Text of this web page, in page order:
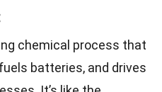
chemical process that
batteries, and drives